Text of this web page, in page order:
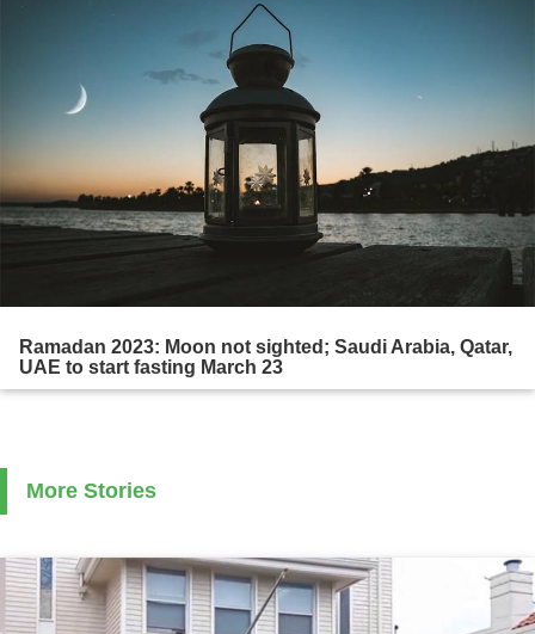
Ramadan 2023: Moon not sighted; Saudi Arabia, Qatar,
UAE to start fasting March 23
More Stories